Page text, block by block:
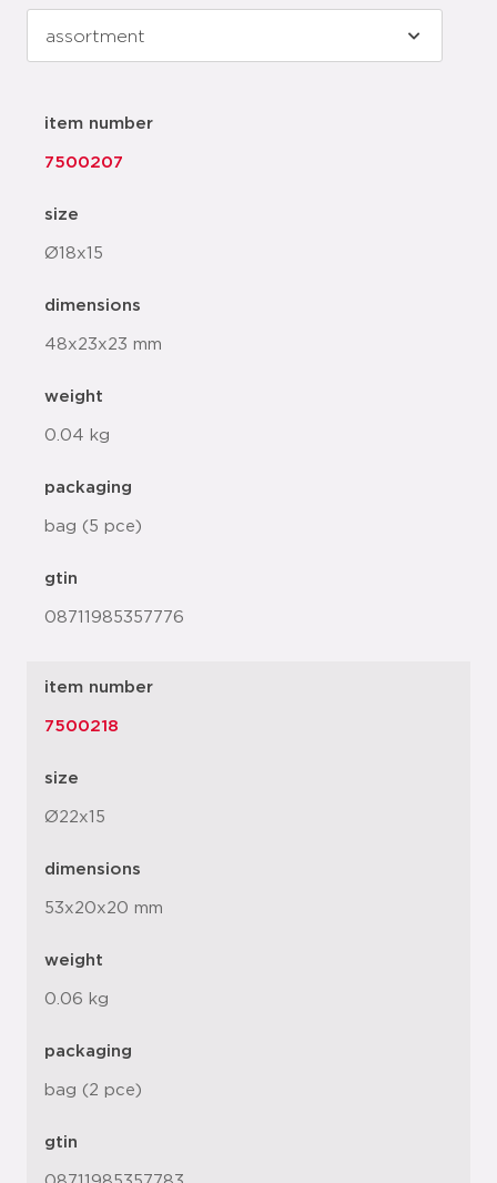
item number
7500207
size
Ø18x15
dimensions
48x23x23 mm
weight
0.04 kg
packaging
bag (5 pce)
gtin
08711985357776
item number
7500218
size
Ø22x15
dimensions
53x20x20 mm
weight
0.06 kg
packaging
bag (2 pce)
gtin